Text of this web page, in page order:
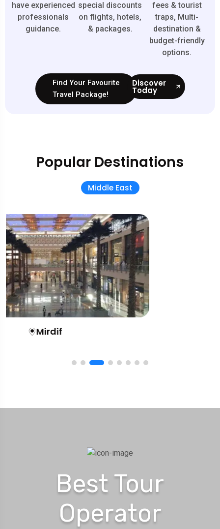
have experienced
professionals
guidance.
special discounts
on flights, hotels,
& packages.
fees & tourist
traps, Multi-
destination &
budget-friendly
options.
Find Your Favourite
Travel Package!
Discover
Today
Popular Destinations
Middle East
Best Tour
Operator